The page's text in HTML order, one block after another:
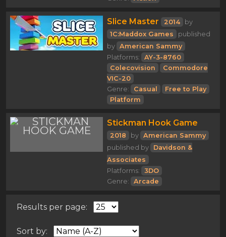
Slice Master 2014
by
1C:Maddox Games
published
by American Sammy
Platforms:
AY-3-8760
Colecovision
Commodore
VIC-20
Genre:
Casual
Free to Play
Platform
Stickman Hook Game
2018 by American Sammy
published by
Davidson &
Associates
Platforms:
3DO
Genre:
Arcade
Results per page:
Sort by: